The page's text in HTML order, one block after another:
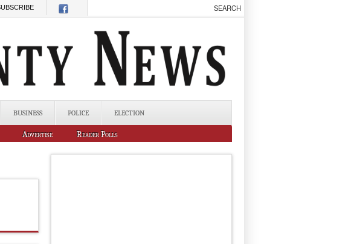
BUSINESS POLICE ELECTION
Advertise Reader Polls